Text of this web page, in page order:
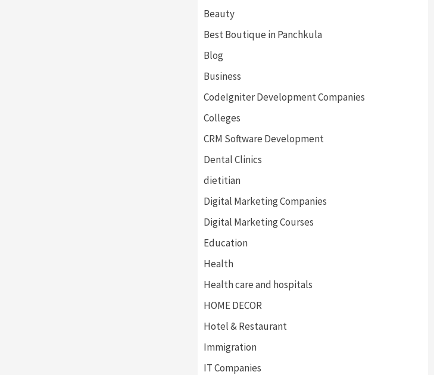
Beauty
Best Boutique in Panchkula
Blog
Business
CodeIgniter Development Companies
Colleges
CRM Software Development
Dental Clinics
dietitian
Digital Marketing Companies
Digital Marketing Courses
Education
Health
Health care and hospitals
HOME DECOR
Hotel & Restaurant
Immigration
IT Companies